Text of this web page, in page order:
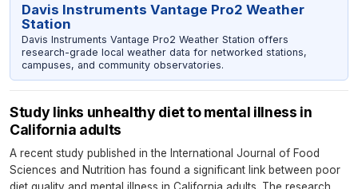
Davis Instruments Vantage Pro2 Weather
Station
Davis Instruments Vantage Pro2 Weather Station offers
research-grade local weather data for networked stations,
campuses, and community observatories.
Study links unhealthy diet to mental illness in
California adults
A recent study published in the International Journal of Food
Sciences and Nutrition has found a significant link between poor